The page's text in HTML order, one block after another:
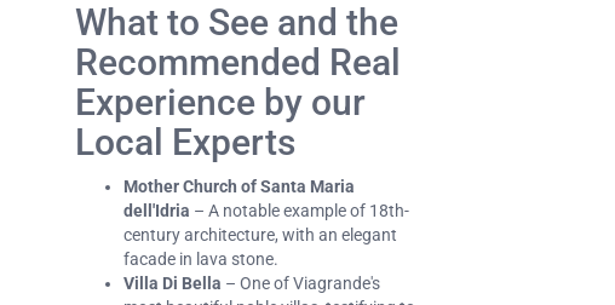
What to See and the
Recommended Real
Experience by our
Local Experts
Mother Church of Santa Maria
dell'Idria – A notable example of 18th-
century architecture, with an elegant
facade in lava stone.
Villa Di Bella – One of Viagrande's